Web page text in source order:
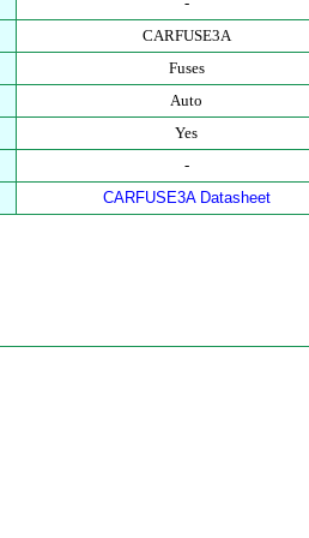
CARFUSE3A
Fuses
Auto
Yes
-
CARFUSE3A Datasheet